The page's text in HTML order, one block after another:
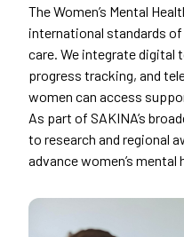
The Women’s Mental
international standards
care. We integrate
progress tracking, and
women can access
As part of SAKINA’s
to research and regional
advance women’s mental